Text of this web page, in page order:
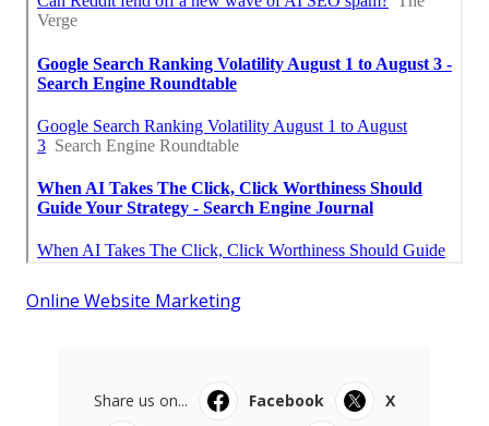
Online Website Marketing
Share us on... Facebook
X